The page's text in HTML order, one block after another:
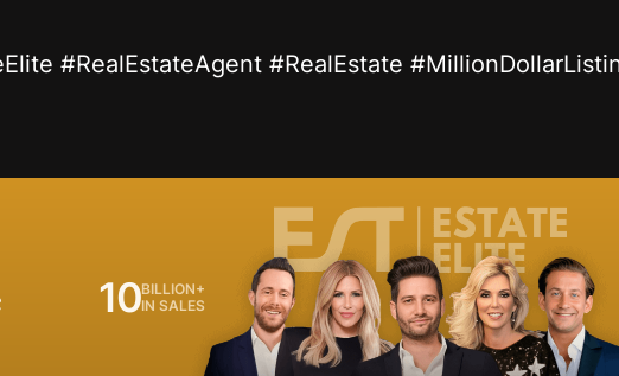
#RealEstateAgent #RealEstate
10BILLION+
IN SALES